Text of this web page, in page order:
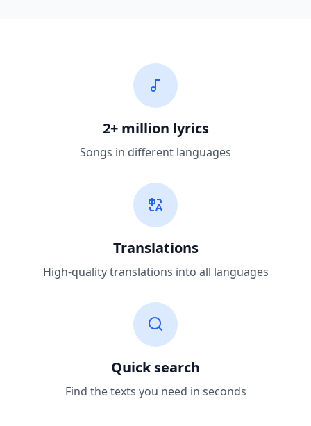
2+ million lyrics
Songs in different languages
Translations
High-quality translations into all languages
Quick search
Find the texts you need in seconds